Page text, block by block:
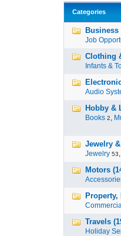
Categories
Business
Job
Clothing
Infants &
Audio
Hobby &
Books 2,
Jewelry
Jewelry 53,
Motors
Property,
Travels
Holiday